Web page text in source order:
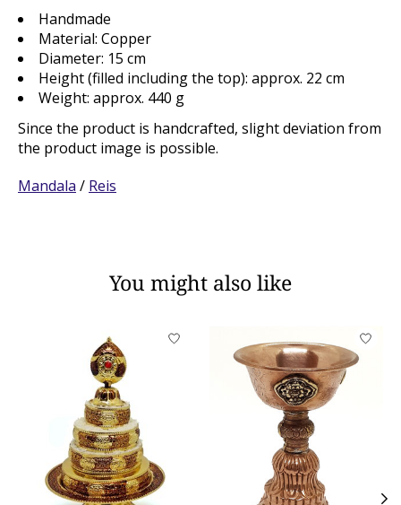
Handmade
Material: Copper
Diameter: 15 cm
Height (filled including the top): approx. 22 cm
Weight: approx. 440 g
Since the product is handcrafted, slight deviation from
the product image is possible.
Mandala / Reis
You might also like
Product carousel items